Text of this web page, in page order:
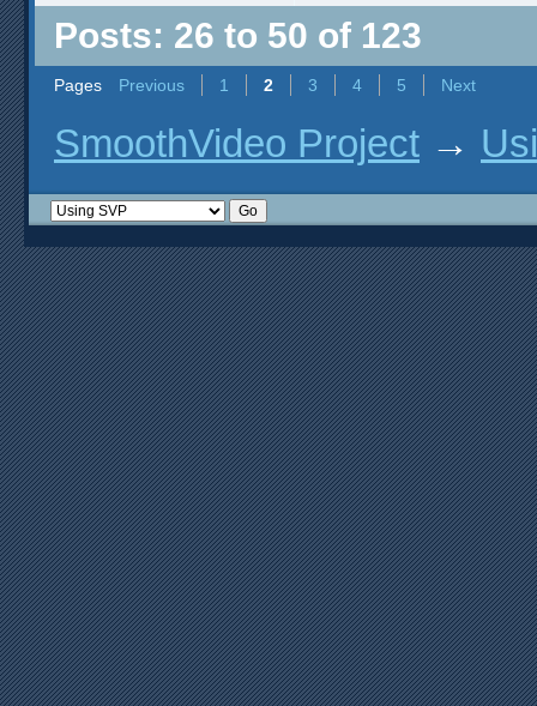
Posts: 26 to 50 of 123
Pages Previous 1 2 3 4 5 Next
SmoothVideo Project →